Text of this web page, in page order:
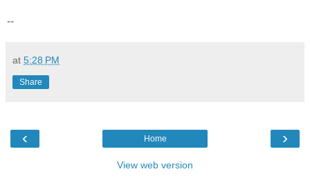
--
at 5:28 PM
Share
‹ ›
Home
View web version